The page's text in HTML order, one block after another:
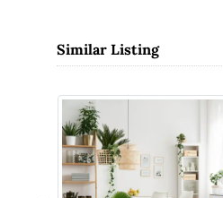
Similar Listing